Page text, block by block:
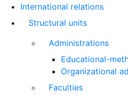
International relations
Structural units
Administrations
Educational-
Organizational
Faculties